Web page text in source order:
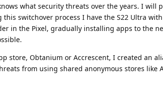
what security threats over the years. I will
switchover process I have the S22 Ultra
in the Pixel, gradually installing apps to the
store, Obtanium or Accrescent, I created an
from using shared anonymous stores like